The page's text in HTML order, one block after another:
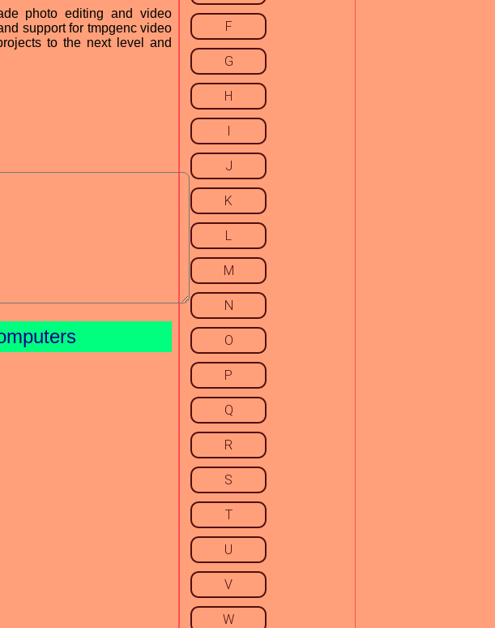
photo editing and video
support for tmpgenc video
to the next level and
F
G
H
I
J
K
L
M
N
O
P
Q
R
S
T
U
V
W